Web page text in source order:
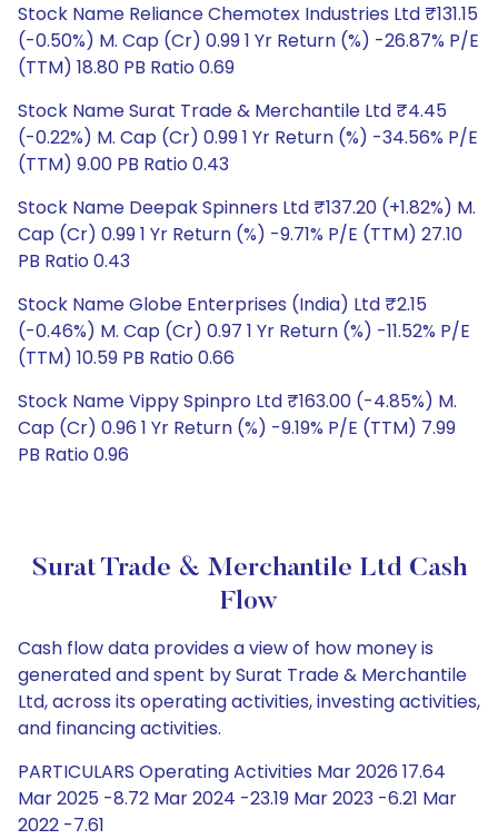
Stock Name Reliance Chemotex Industries Ltd ₹131.15
(-0.50%) M. Cap (Cr) 0.99 1 Yr Return (%) -26.87% P/E
(TTM) 18.80 PB Ratio 0.69
Stock Name Surat Trade & Merchantile Ltd ₹4.45
(-0.22%) M. Cap (Cr) 0.99 1 Yr Return (%) -34.56% P/E
(TTM) 9.00 PB Ratio 0.43
Stock Name Deepak Spinners Ltd ₹137.20 (+1.82%) M.
Cap (Cr) 0.99 1 Yr Return (%) -9.71% P/E (TTM) 27.10
PB Ratio 0.43
Stock Name Globe Enterprises (India) Ltd ₹2.15
(-0.46%) M. Cap (Cr) 0.97 1 Yr Return (%) -11.52% P/E
(TTM) 10.59 PB Ratio 0.66
Stock Name Vippy Spinpro Ltd ₹163.00 (-4.85%) M.
Cap (Cr) 0.96 1 Yr Return (%) -9.19% P/E (TTM) 7.99
PB Ratio 0.96
Surat Trade & Merchantile Ltd Cash
Flow
Cash flow data provides a view of how money is
generated and spent by Surat Trade & Merchantile
Ltd, across its operating activities, investing activities,
and financing activities.
PARTICULARS Operating Activities Mar 2026 17.64
Mar 2025 -8.72 Mar 2024 -23.19 Mar 2023 -6.21 Mar
2022 -7.61